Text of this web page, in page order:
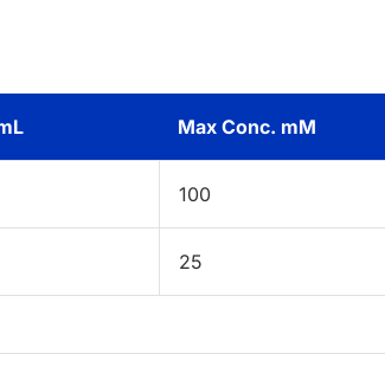
Max Conc. mM
100
25